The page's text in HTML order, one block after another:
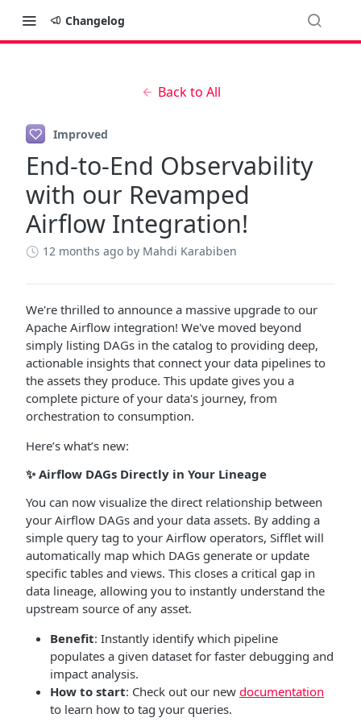
Changelog
Back to All
Improved
End-to-End Observability
with our Revamped
Airflow Integration!
12 months ago by Mahdi Karabiben
We're thrilled to announce a massive upgrade to our
Apache Airflow integration! We've moved beyond
simply listing DAGs in the catalog to providing deep,
actionable insights that connect your data pipelines to
the assets they produce. This update gives you a
complete picture of your data's journey, from
orchestration to consumption.
Here’s what’s new:
✨Airflow DAGs Directly in Your Lineage
You can now visualize the direct relationship between
your Airflow DAGs and your data assets. By adding a
simple query tag to your Airflow operators, Sifflet will
automatically map which DAGs generate or update
specific tables and views. This closes a critical gap in
data lineage, allowing you to instantly understand the
upstream source of any asset.
Benefit: Instantly identify which pipeline
populates a given dataset for faster debugging and
impact analysis.
How to start: Check out our new documentation
to learn how to tag your queries.